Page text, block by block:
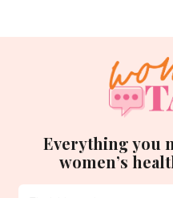
Everything you
women’s